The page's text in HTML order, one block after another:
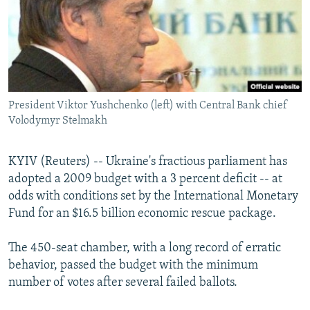
SERBIA
RFE/RL INVESTIGATES
SCHEMES
SYSTEMA
NEWSLETTERS
WIDER EUROPE BY RIKARD JOZWIAK
THE RUNDOWN
PODCASTS
MAJLIS
SHARE TIPS SECURELY
BYPASS BLOCKING
ABOUT RFE/RL
Subscribe
FOLLOW US
President Viktor Yushchenko (left) with Central Bank chief
Volodymyr Stelmakh
KYIV (Reuters) -- Ukraine's fractious parliament has
adopted a 2009 budget with a 3 percent deficit -- at
odds with conditions set by the International Monetary
Fund for an $16.5 billion economic rescue package.
The 450-seat chamber, with a long record of erratic
behavior, passed the budget with the minimum
number of votes after several failed ballots.